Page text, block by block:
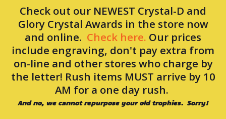
Check out our NEWEST Crystal-D and
Glory Crystal Awards in the store now
and online. Check here. Our prices
include engraving, don't pay extra from
on-line and other stores who charge by
the letter! Rush items MUST arrive by 10
AM for a one day rush.
And no, we cannot repurpose your old trophies. Sorry!
content